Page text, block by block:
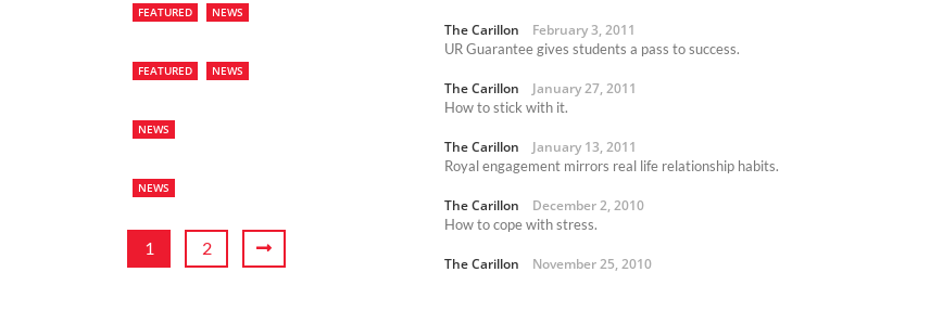
The Carillon February 3, 2011
FEATURED NEWS
UR Guarantee gives students a pass to success.
The Carillon January 27, 2011
FEATURED NEWS
How to stick with it.
The Carillon January 13, 2011
NEWS
Royal engagement mirrors real life relationship habits.
The Carillon December 2, 2010
NEWS
How to cope with stress.
The Carillon November 25, 2010
1 2